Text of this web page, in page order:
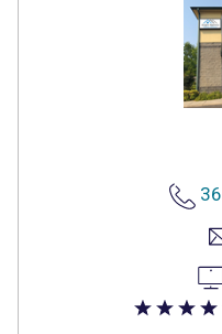
4.9 out of 5